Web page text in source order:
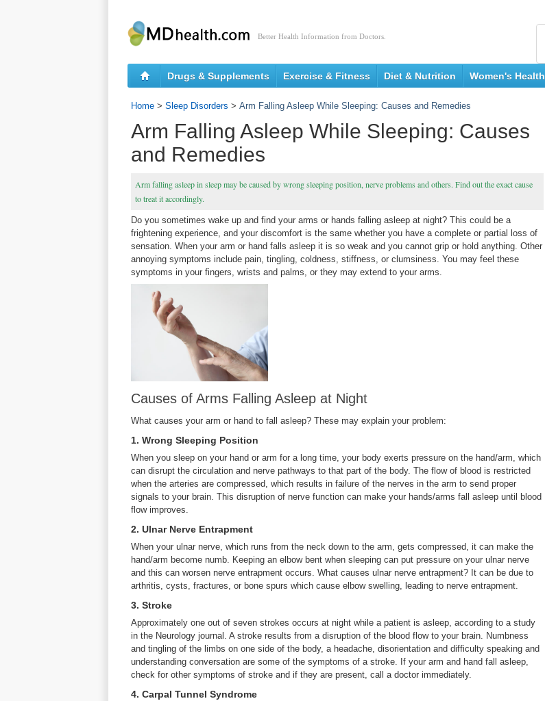
Better Health Information from Doctors.
Drugs & Supplements Exercise & Fitness Diet & Nutrition Women's Health
Home > Sleep Disorders > Arm Falling Asleep While Sleeping: Causes and Remedies
Arm Falling Asleep While Sleeping: Causes
and Remedies
Arm falling asleep in sleep may be caused by wrong sleeping position, nerve problems and others. Find out the exact cause
to treat it accordingly.
Do you sometimes wake up and find your arms or hands falling asleep at night? This could be a
frightening experience, and your discomfort is the same whether you have a complete or partial loss of
sensation. When your arm or hand falls asleep it is so weak and you cannot grip or hold anything. Other
annoying symptoms include pain, tingling, coldness, stiffness, or clumsiness. You may feel these
symptoms in your fingers, wrists and palms, or they may extend to your arms.
Causes of Arms Falling Asleep at Night
What causes your arm or hand to fall asleep? These may explain your problem:
1. Wrong Sleeping Position
When you sleep on your hand or arm for a long time, your body exerts pressure on the hand/arm, which
can disrupt the circulation and nerve pathways to that part of the body. The flow of blood is restricted
when the arteries are compressed, which results in failure of the nerves in the arm to send proper
signals to your brain. This disruption of nerve function can make your hands/arms fall asleep until blood
flow improves.
2. Ulnar Nerve Entrapment
When your ulnar nerve, which runs from the neck down to the arm, gets compressed, it can make the
hand/arm become numb. Keeping an elbow bent when sleeping can put pressure on your ulnar nerve
and this can worsen nerve entrapment occurs. What causes ulnar nerve entrapment? It can be due to
arthritis, cysts, fractures, or bone spurs which cause elbow swelling, leading to nerve entrapment.
3. Stroke
Approximately one out of seven strokes occurs at night while a patient is asleep, according to a study
in the Neurology journal. A stroke results from a disruption of the blood flow to your brain. Numbness
and tingling of the limbs on one side of the body, a headache, disorientation and difficulty speaking and
understanding conversation are some of the symptoms of a stroke. If your arm and hand fall asleep,
check for other symptoms of stroke and if they are present, call a doctor immediately.
4. Carpal Tunnel Syndrome